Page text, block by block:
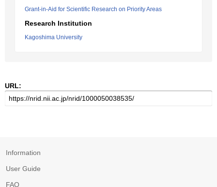
Grant-in-Aid for Scientific Research on Priority Areas
Research Institution
Kagoshima University
URL:
Information
User Guide
FAQ